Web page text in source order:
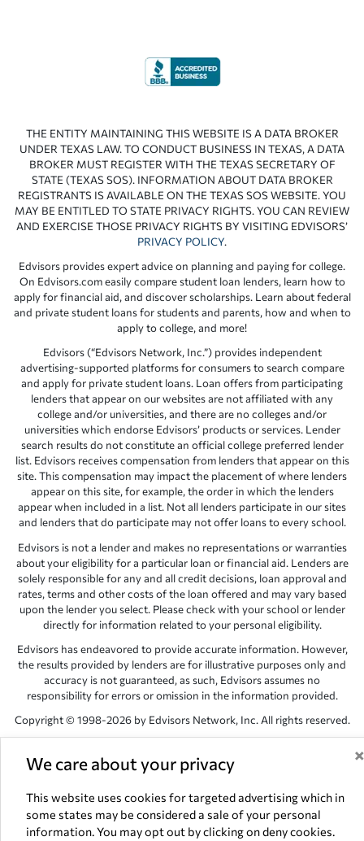
We care about your privacy ×
This website uses cookies for targeted advertising which in
some states may be considered a sale of your personal
information. You may opt out by clicking on deny cookies.
THE ENTITY MAINTAINING THIS WEBSITE IS A DATA BROKER
UNDER TEXAS LAW. TO CONDUCT BUSINESS IN TEXAS, A DATA
BROKER MUST REGISTER WITH THE TEXAS SECRETARY OF
STATE (TEXAS SOS). INFORMATION ABOUT DATA BROKER
REGISTRANTS IS AVAILABLE ON THE TEXAS SOS WEBSITE. YOU
MAY BE ENTITLED TO STATE PRIVACY RIGHTS. YOU CAN REVIEW
AND EXERCISE THOSE PRIVACY RIGHTS BY VISITING EDVISORS’
PRIVACY POLICY.
Edvisors provides expert advice on planning and paying for college.
On Edvisors.com easily compare student loan lenders, learn how to
apply for financial aid, and discover scholarships. Learn about federal
and private student loans for students and parents, how and when to
apply to college, and more!
Edvisors (“Edvisors Network, Inc.”) provides independent
advertising-supported platforms for consumers to search compare
and apply for private student loans. Loan offers from participating
lenders that appear on our websites are not affiliated with any
college and/or universities, and there are no colleges and/or
universities which endorse Edvisors’ products or services. Lender
search results do not constitute an official college preferred lender
list. Edvisors receives compensation from lenders that appear on this
site. This compensation may impact the placement of where lenders
appear on this site, for example, the order in which the lenders
appear when included in a list. Not all lenders participate in our sites
and lenders that do participate may not offer loans to every school.
Edvisors is not a lender and makes no representations or warranties
about your eligibility for a particular loan or financial aid. Lenders are
solely responsible for any and all credit decisions, loan approval and
rates, terms and other costs of the loan offered and may vary based
upon the lender you select. Please check with your school or lender
directly for information related to your personal eligibility.
Edvisors has endeavored to provide accurate information. However,
the results provided by lenders are for illustrative purposes only and
accuracy is not guaranteed, as such, Edvisors assumes no
responsibility for errors or omission in the information provided.
Copyright © 1998-2026 by Edvisors Network, Inc. All rights reserved.
Network, Inc. websites are the property of their respective owners.
NV 89145